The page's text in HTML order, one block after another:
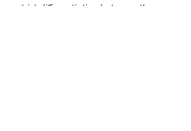
strict differentiation between the